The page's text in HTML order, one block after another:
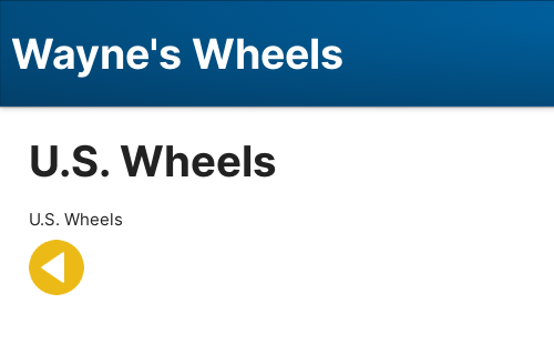
Wayne's Wheels
U.S. Wheels
U.S. Wheels